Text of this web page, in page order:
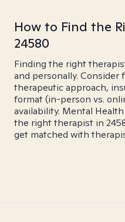
How to Find the
24580
Finding the right
and personally. Consider
therapeutic approach,
format (in-person vs.
availability. Mental
the right therapist in
get matched with